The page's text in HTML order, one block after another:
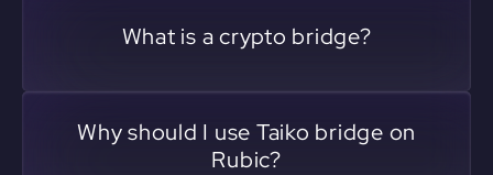
What is a crypto bridge?
Why should I use Taiko bridge on
Rubic?